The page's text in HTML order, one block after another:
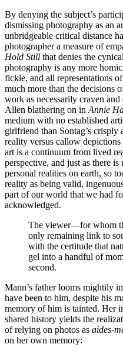
By denying the subject’s
dismissing photography as an
unbridgeable critical distance
photographer a measure of
Hold Still that denies the
photography is any more
fickle, and all representations
much more than the decisions
work as necessarily craven
Allen blathering on in Annie
medium with no established
girlfriend than Sontag’s
reality versus callow
art is a continuum from lived
perspective, and just as there
personal realities on earth, so
reality as being valid,
part of our world that we had
acknowledged.
The viewer—for whom
only remaining link to
with the certitude that
gel into a handful of
second.
Mann’s father looms mightily
have been to him, despite his
memory of him is tainted. Her
shared history yields the
of relying on photos as aides-
on her own memory: